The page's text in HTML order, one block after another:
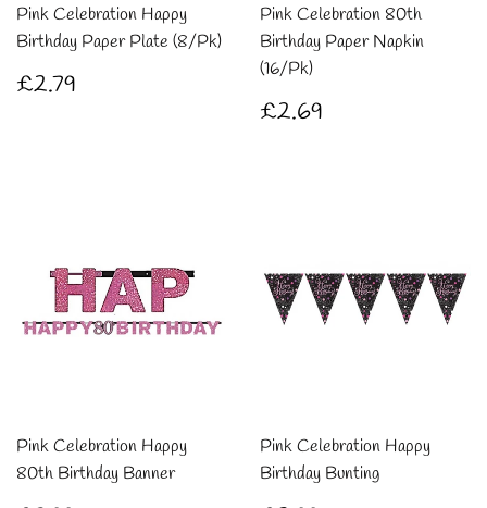
Pink Celebration Happy
Birthday Paper Plate (8/Pk)
Regular
£2.79
Pink Celebration 80th
Birthday Paper Napkin
(16/Pk)
Regular
£2.69
Pink Celebration Happy
80th Birthday Banner
Pink Celebration Happy
Birthday Bunting